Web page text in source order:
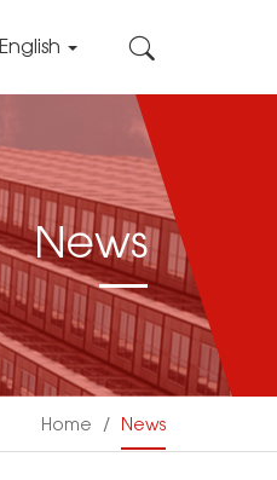
English
News
Home / News